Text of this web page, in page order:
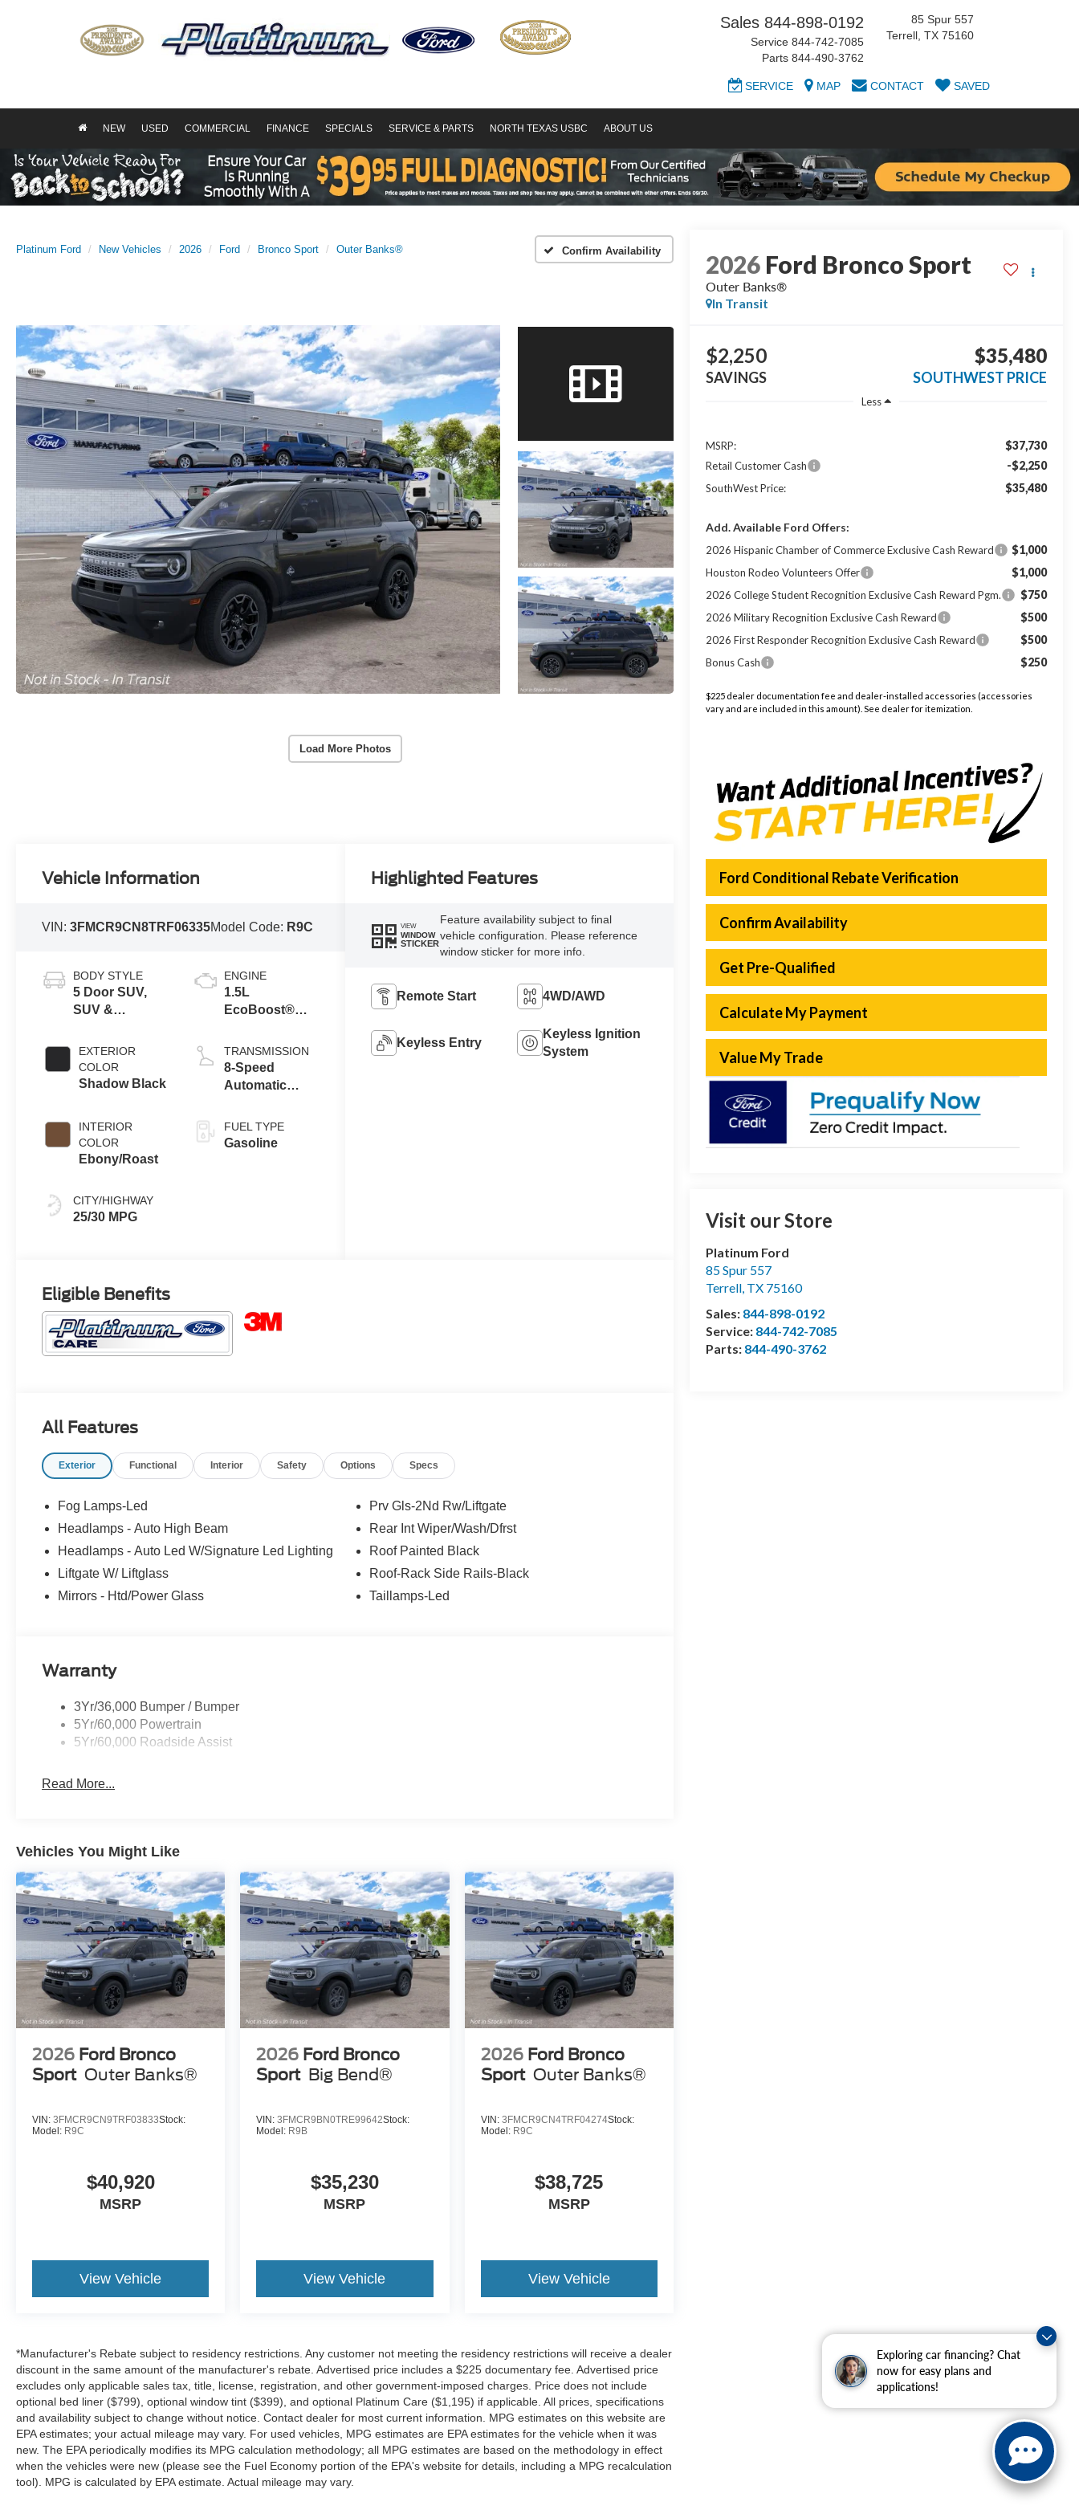
Exploring car financing? Chat
now for easy plans and
applications!
Sales 844-898-0192
Service 844-742-7085
Parts 844-490-3762
85 Spur 557
Terrell, TX 75160
SERVICE MAP CONTACT SAVED
NEW USED COMMERCIAL FINANCE SPECIALS SERVICE & PARTS NORTH TEXAS USBC ABOUT US
Platinum Ford New Vehicles 2026 Ford Bronco Sport Outer Banks® Confirm Availability
Load More Photos
2026 Ford Bronco Sport
Outer Banks®
In Transit
$2,250
SAVINGS
$35,480
SOUTHWEST PRICE
Less
MSRP: $37,730
Retail Customer Cash -$2,250
SouthWest Price: $35,480
Add. Available Ford Offers:
2026 Hispanic Chamber of Commerce Exclusive Cash Reward $1,000
Houston Rodeo Volunteers Offer $1,000
2026 College Student Recognition Exclusive Cash Reward Pgm. $750
2026 Military Recognition Exclusive Cash Reward $500
2026 First Responder Recognition Exclusive Cash Reward $500
Bonus Cash $250
$225 dealer documentation fee and dealer-installed accessories (accessories
vary and are included in this amount). See dealer for itemization.
Ford Conditional Rebate Verification
Confirm Availability
Get Pre-Qualified
Calculate My Payment
Value My Trade
Visit our Store
Platinum Ford
85 Spur 557
Terrell, TX 75160
Sales: 844-898-0192
Service: 844-742-7085
Parts: 844-490-3762
Vehicle Information
VIN:3FMCR9CN8TRF06335Model Code: R9C
BODY STYLE
5 Door SUV,
SUV &
EXTERIOR
COLOR
Shadow Black
INTERIOR
COLOR
Ebony/Roast
CITY/HIGHWAY
25/30 MPG
ENGINE
1.5L
EcoBoost®
Stop
Technology
TRANSMISSION
8-Speed
Automatic
FUEL TYPE
Gasoline
Highlighted Features
VIEW
WINDOW
STICKER
Feature availability subject to final
vehicle configuration. Please reference
window sticker for more info.
Remote Start 4WD/AWD
Keyless Entry
Keyless Ignition
System
Eligible Benefits
All Features
Exterior Functional Interior Safety Options Specs
Fog Lamps-Led
Headlamps - Auto High Beam
Headlamps - Auto Led W/Signature Led Lighting
Liftgate W/ Liftglass
Mirrors - Htd/Power Glass
Prv Gls-2Nd Rw/Liftgate
Rear Int Wiper/Wash/Dfrst
Roof Painted Black
Roof-Rack Side Rails-Black
Taillamps-Led
Warranty
3Yr/36,000 Bumper / Bumper
5Yr/60,000 Powertrain
5Yr/60,000 Roadside Assist
Read More...
Vehicles You Might Like
2026 Ford Bronco
Sport Outer Banks®
VIN: 3FMCR9CN9TRF03833Stock:
Model: R9C
$40,920
MSRP
View Vehicle
2026 Ford Bronco
Sport Big Bend®
VIN:3FMCR9BN0TRE99642Stock:
Model: R9B
$35,230
MSRP
View Vehicle
2026 Ford Bronco
Sport Outer Banks®
VIN: 3FMCR9CN4TRF04274Stock:
Model: R9C
$38,725
MSRP
View Vehicle
*Manufacturer's Rebate subject to residency restrictions. Any customer not meeting the residency restrictions will receive a dealer
discount in the same amount of the manufacturer's rebate. Advertised price includes a $225 documentary fee. Advertised price
excludes only applicable sales tax, title, license, registration, and other government-imposed charges. Price does not include
optional bed liner ($799), optional window tint ($399), and optional Platinum Care ($1,195) if applicable. All prices, specifications
and availability subject to change without notice. Contact dealer for most current information. MPG estimates on this website are
EPA estimates; your actual mileage may vary. For used vehicles, MPG estimates are EPA estimates for the vehicle when it was
new. The EPA periodically modifies its MPG calculation methodology; all MPG estimates are based on the methodology in effect
when the vehicles were new (please see the Fuel Economy portion of the EPA's website for details, including a MPG recalculation
tool). MPG is calculated by EPA estimate. Actual mileage may vary.